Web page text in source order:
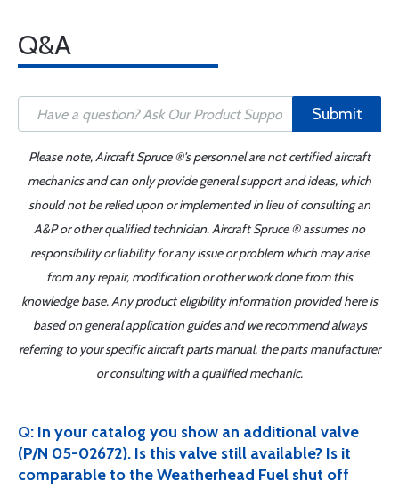
Q&A
Submit
Please note, Aircraft Spruce ®'s personnel are not certified aircraft
mechanics and can only provide general support and ideas, which
should not be relied upon or implemented in lieu of consulting an
A&P or other qualified technician. Aircraft Spruce ® assumes no
responsibility or liability for any issue or problem which may arise
from any repair, modification or other work done from this
knowledge base. Any product eligibility information provided here is
based on general application guides and we recommend always
referring to your specific aircraft parts manual, the parts manufacturer
or consulting with a qualified mechanic.
Q: In your catalog you show an additional valve
(P/N 05-02672). Is this valve still available? Is it
comparable to the Weatherhead Fuel shut off